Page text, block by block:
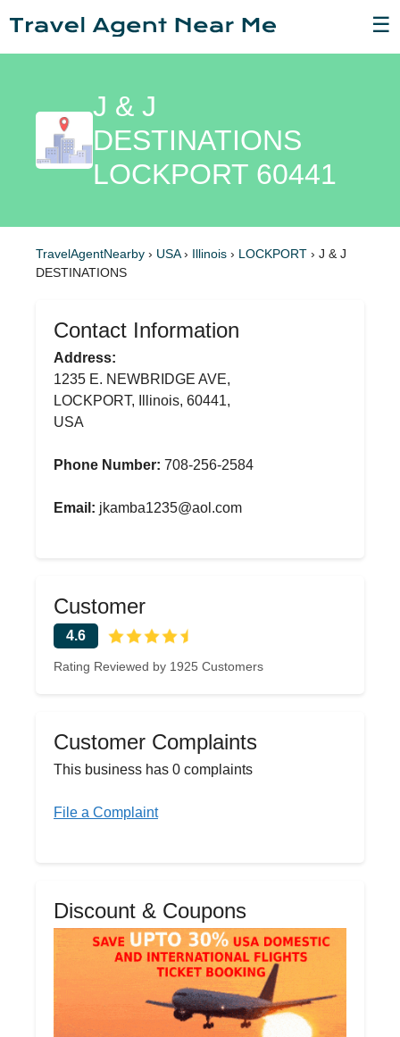
☰
J & J
DESTINATIONS
LOCKPORT 60441
TravelAgentNearby › USA› Illinois › LOCKPORT › J & J
DESTINATIONS
Contact Information
Address:
1235 E. NEWBRIDGE AVE,
LOCKPORT, Illinois, 60441,
USA
Phone Number: 708-256-2584
Email: jkamba1235@aol.com
Customer
4.6
Rating Reviewed by 1925 Customers
Customer Complaints
This business has 0 complaints
File a Complaint
Discount & Coupons